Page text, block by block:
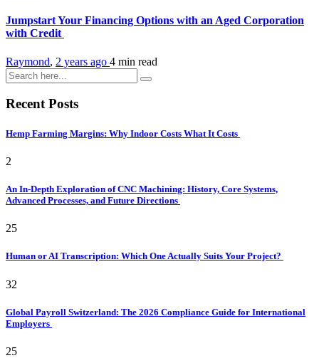
Jumpstart Your Financing Options with an Aged Corporation
with Credit
Raymond, 2 years ago 4 min read
Recent Posts
Hemp Farming Margins: Why Indoor Costs What It Costs
2
An In-Depth Exploration of CNC Machining: History, Core Systems,
Advanced Processes, and Future Directions
25
Human or AI Transcription: Which One Actually Suits Your Project?
32
Global Payroll Switzerland: The 2026 Compliance Guide for International
Employers
25